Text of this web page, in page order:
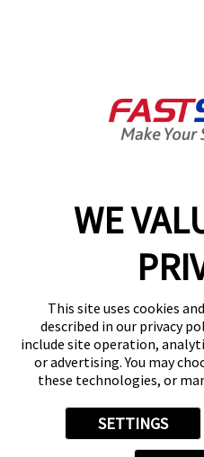
WE
This site uses cookies
described in our privacy
include site operation,
or advertising. You may
these technologies, or
SETTINGS
8:00 AM - 5:00 PM
Help & Support
(214) 496-5174
Follow Us
© 2026 FASTSIGNS
ADA